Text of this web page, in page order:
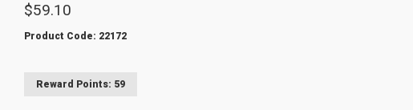
$59.10
Product Code: 22172
Reward Points: 59